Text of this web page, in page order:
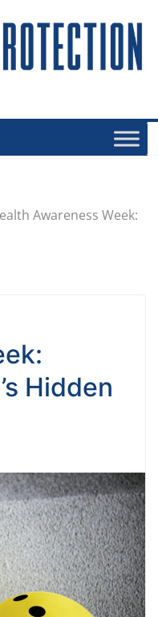
Awareness Week:
Hidden